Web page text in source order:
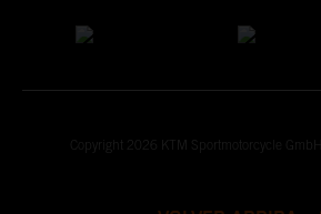
Copyright 2026 KTM Sportmotorcycle